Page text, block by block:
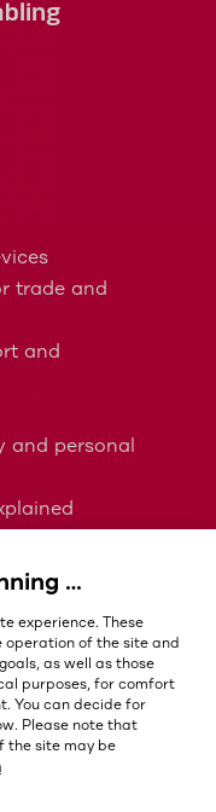
trade and
and
and personal
…
experience. These
operation of the site and
as well as those
purposes, for comfort
You can decide for
Please note that
the site may be